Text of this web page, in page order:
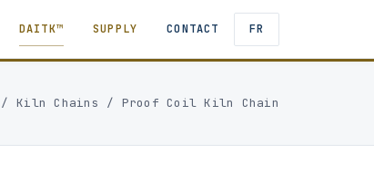
DAITK™ SUPPLY CONTACT FR
/ Kiln Chains / Proof Coil Kiln Chain